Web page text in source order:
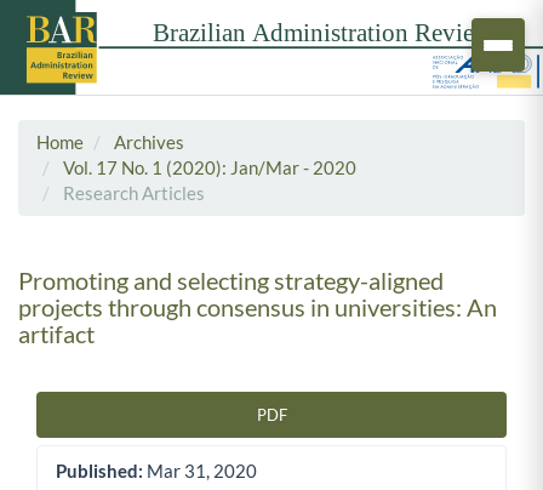
Home
Archives
Vol. 17 No. 1 (2020): Jan/Mar - 2020
Research Articles
Promoting and selecting strategy-aligned
projects through consensus in universities: An
artifact
PDF
Published: Mar 31, 2020